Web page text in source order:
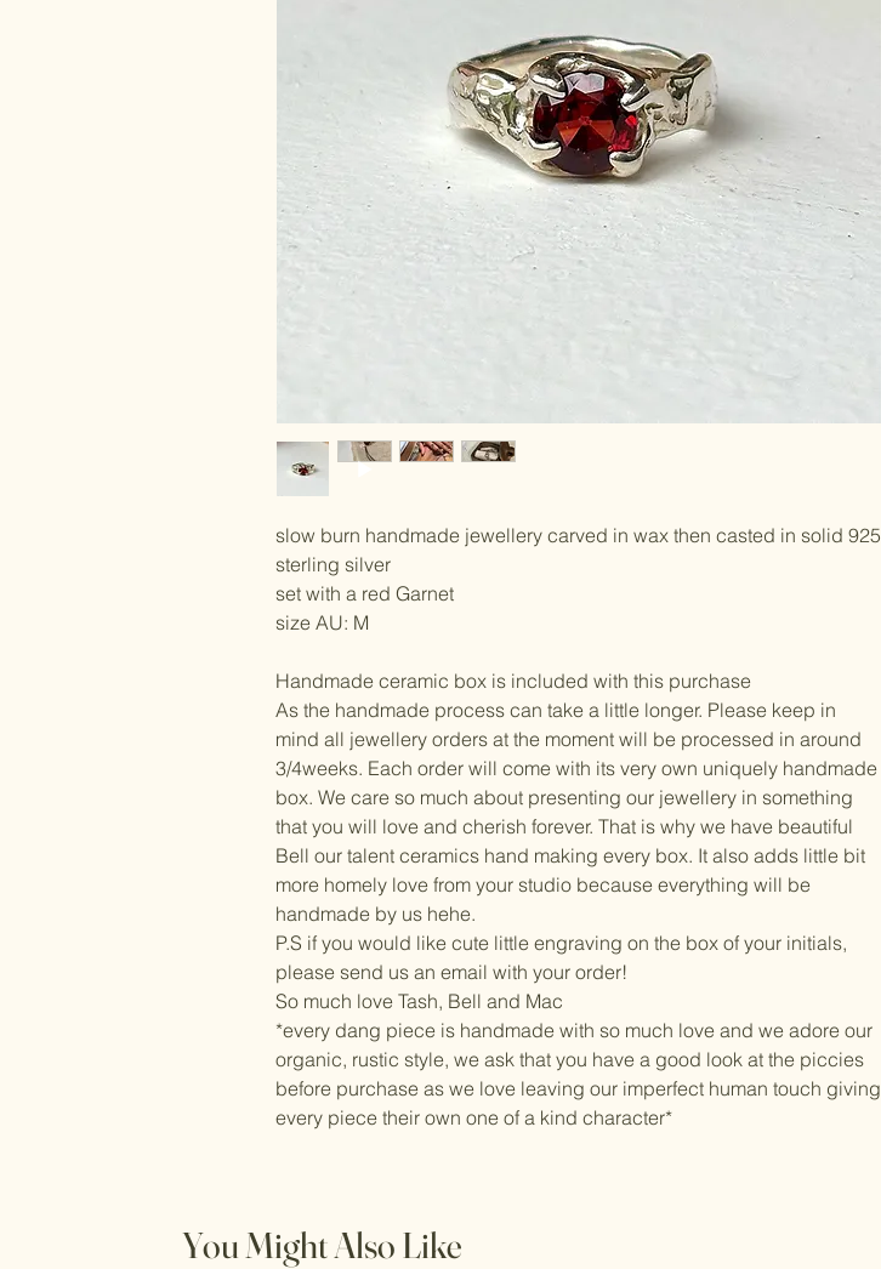
slow burn handmade jewellery carved in wax then casted in solid 925
sterling silver
set with a red Garnet
size AU: M
Handmade ceramic box is included with this purchase
As the handmade process can take a little longer. Please keep in
mind all jewellery orders at the moment will be processed in around
3/4weeks. Each order will come with its very own uniquely handmade
box. We care so much about presenting our jewellery in something
that you will love and cherish forever. That is why we have beautiful
Bell our talent ceramics hand making every box. It also adds little bit
more homely love from your studio because everything will be
handmade by us hehe.
P.S if you would like cute little engraving on the box of your initials,
please send us an email with your order!
So much love Tash, Bell and Mac
*every dang piece is handmade with so much love and we adore our
organic, rustic style, we ask that you have a good look at the piccies
before purchase as we love leaving our imperfect human touch giving
every piece their own one of a kind character*
You Might Also Like